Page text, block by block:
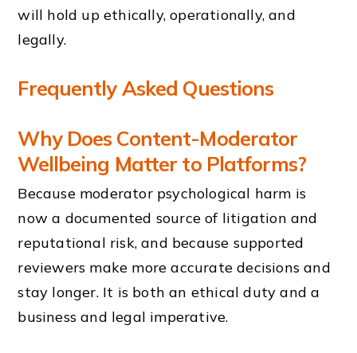
will hold up ethically, operationally, and
legally.
Frequently Asked Questions
Why Does Content-Moderator
Wellbeing Matter to Platforms?
Because moderator psychological harm is
now a documented source of litigation and
reputational risk, and because supported
reviewers make more accurate decisions and
stay longer. It is both an ethical duty and a
business and legal imperative.